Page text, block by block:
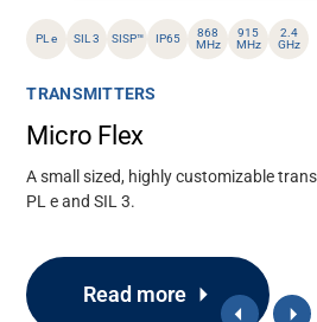
PL e SIL 3 SISP™ IP65
868
MHz
915
MHz
2.4
GHz
TRANSMITTERS
Micro Flex
A small sized, highly customizable
PL e and SIL 3.
Read more